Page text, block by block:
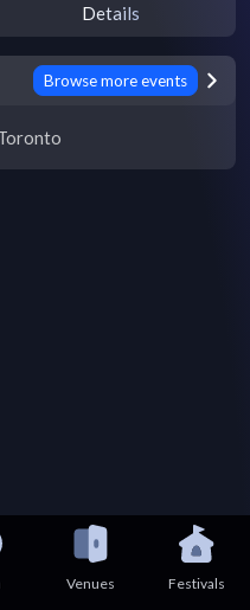
Details
Browse more events
Venues Festivals